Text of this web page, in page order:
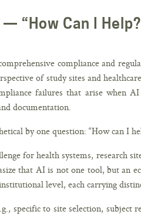
“How Can I
compliance and
of study sites and
failures that arise when
documentation.
by one question: “How can I
for health systems, research
that AI is not one tool, but an
level, each carrying
specific to site selection, subject